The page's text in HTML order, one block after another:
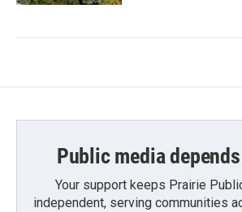
Public media
Your support keeps Prairie
independent, serving communities